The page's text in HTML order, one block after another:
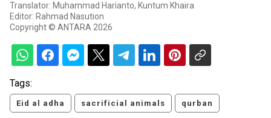
Translator: Muhammad Harianto, Kuntum Khaira
Editor: Rahmad Nasution
Copyright © ANTARA 2026
Tags:
Eid al adha sacrificial animals qurban